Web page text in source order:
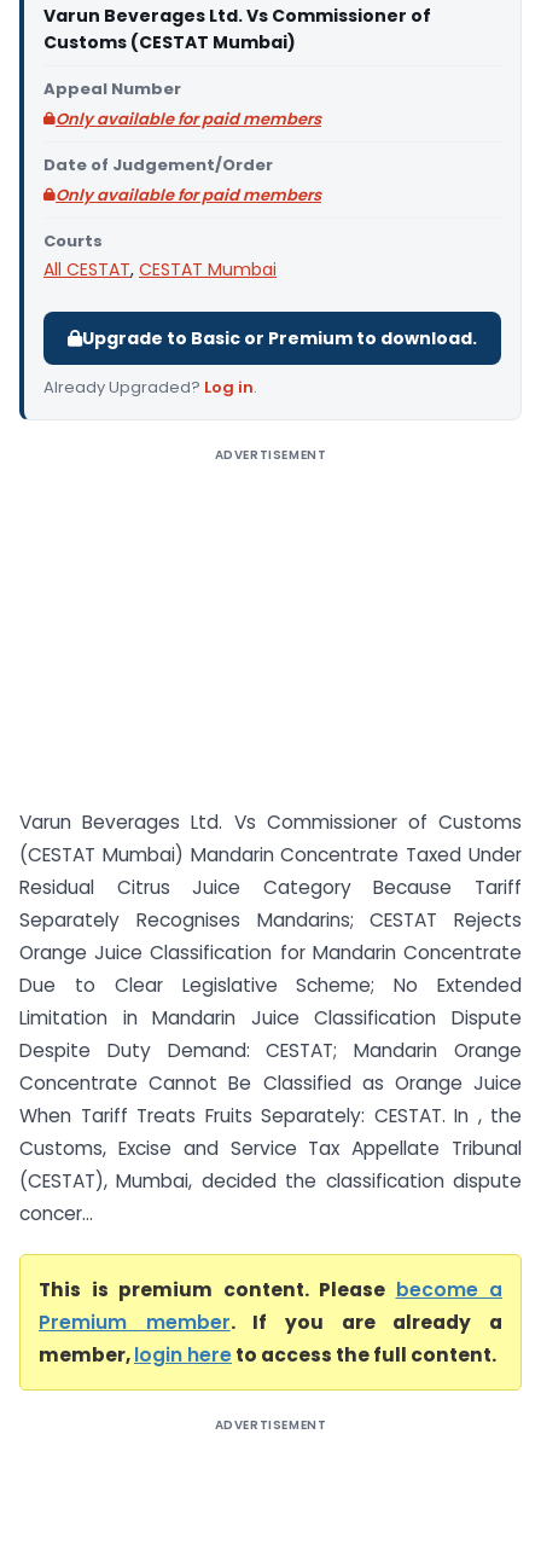
Varun Beverages Ltd. Vs Commissioner of
Customs (CESTAT Mumbai)
Appeal Number
Only available for paid members
Date of Judgement/Order
Only available for paid members
Courts
All CESTAT, CESTAT Mumbai
Upgrade to Basic or Premium to download.
Already Upgraded? Log in.
ADVERTISEMENT
Varun Beverages Ltd. Vs Commissioner of Customs
(CESTAT Mumbai) Mandarin Concentrate Taxed Under
Residual Citrus Juice Category Because Tariff
Separately Recognises Mandarins; CESTAT Rejects
Orange Juice Classification for Mandarin Concentrate
Due to Clear Legislative Scheme; No Extended
Limitation in Mandarin Juice Classification Dispute
Despite Duty Demand: CESTAT; Mandarin Orange
Concentrate Cannot Be Classified as Orange Juice
When Tariff Treats Fruits Separately: CESTAT. In , the
Customs, Excise and Service Tax Appellate Tribunal
(CESTAT), Mumbai, decided the classification dispute
concer...
This is premium content. Please become a
Premium member. If you are already a
member,login hereto access the full content.
ADVERTISEMENT